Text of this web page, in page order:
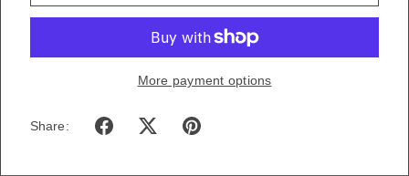
More payment options
Share: